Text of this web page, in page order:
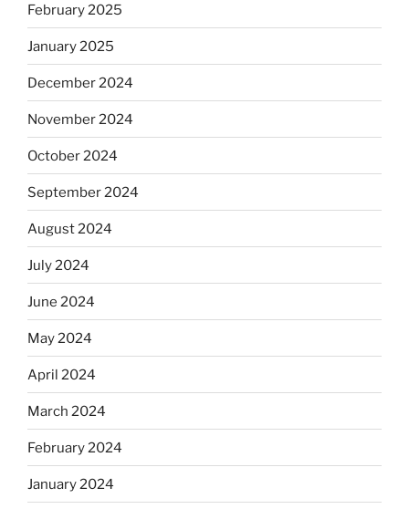
February 2025
January 2025
December 2024
November 2024
October 2024
September 2024
August 2024
July 2024
June 2024
May 2024
April 2024
March 2024
February 2024
January 2024